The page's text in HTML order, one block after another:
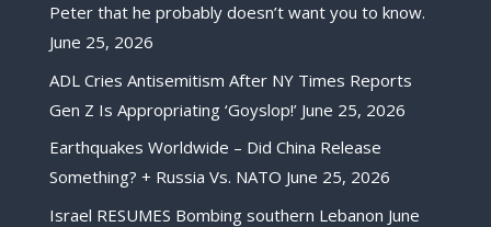
Peter that he probably doesn’t want you to know.
June 25, 2026
ADL Cries Antisemitism After NY Times Reports
Gen Z Is Appropriating ‘Goyslop!’ June 25, 2026
Earthquakes Worldwide – Did China Release
Something? + Russia Vs. NATO June 25, 2026
Israel RESUMES Bombing southern Lebanon June